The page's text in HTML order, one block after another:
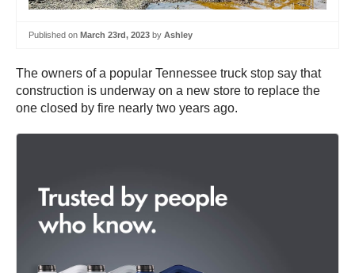
Published on March 23rd, 2023 by Ashley
The owners of a popular Tennessee truck stop say that
construction is underway on a new store to replace the
one closed by fire nearly two years ago.